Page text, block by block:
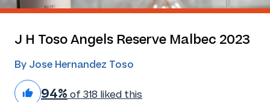
J H Toso Angels Reserve Malbec 2023
By Jose Hernandez Toso
94% of 318 liked this